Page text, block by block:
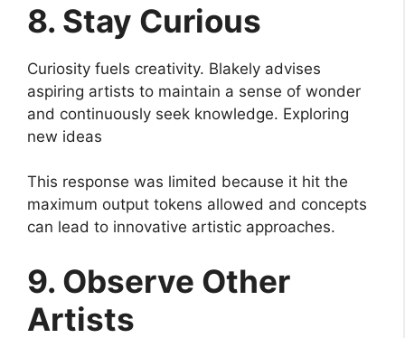
8. Stay Curious
Curiosity fuels creativity. Blakely advises
aspiring artists to maintain a sense of wonder
and continuously seek knowledge. Exploring
new ideas
This response was limited because it hit the
maximum output tokens allowed and concepts
can lead to innovative artistic approaches.
9. Observe Other
Artists